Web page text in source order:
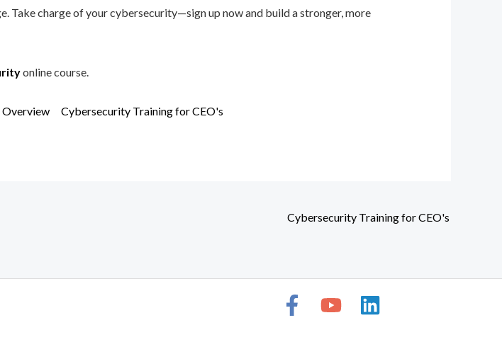
Take charge of your cybersecurity—sign up now and build a stronger, more
online course.
Overview Cybersecurity Training for CEO's
Cybersecurity Training for CEO's